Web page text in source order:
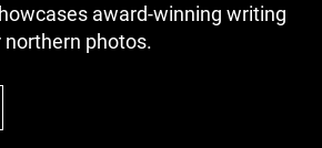
award-winning writing
photos.